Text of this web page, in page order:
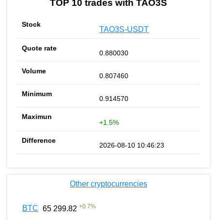
TOP 10 trades with TAO3S
TAO3S-USDT
0.880030
0.807460
0.914570
+1.5%
2026-08-10 10:46:23
Other cryptocurrencies
BTC 65 299.82 +0.7%